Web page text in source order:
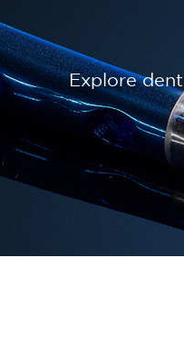
Explore